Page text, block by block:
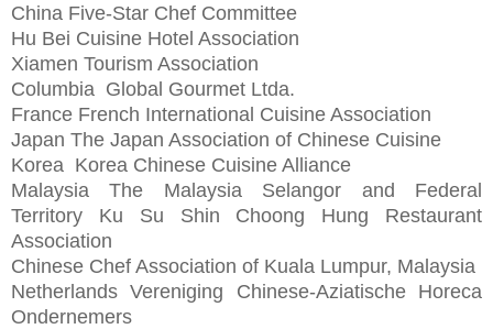
China Five-Star Chef Committee
Hu Bei Cuisine Hotel Association
Xiamen Tourism Association
Columbia Global Gourmet Ltda.
France French International Cuisine Association
Japan The Japan Association of Chinese Cuisine
Korea Korea Chinese Cuisine Alliance
Malaysia
The Malaysia Selangor and Federal
Territory Ku Su Shin Choong Hung Restaurant
Association
Chinese Chef Association of Kuala Lumpur, Malaysia
Netherlands Vereniging Chinese-Aziatische Horeca
Ondernemers